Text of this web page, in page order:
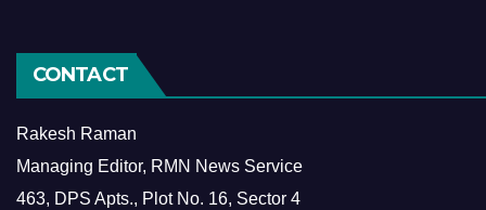
CONTACT
Rakesh Raman
Managing Editor, RMN News Service
463, DPS Apts., Plot No. 16, Sector 4